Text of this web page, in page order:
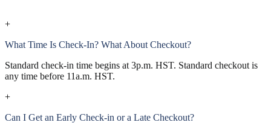
+
What Time Is Check-In? What About Checkout?
Standard check-in time begins at 3p.m. HST. Standard checkout is
any time before 11a.m. HST.
+
Can I Get an Early Check-in or a Late Checkout?